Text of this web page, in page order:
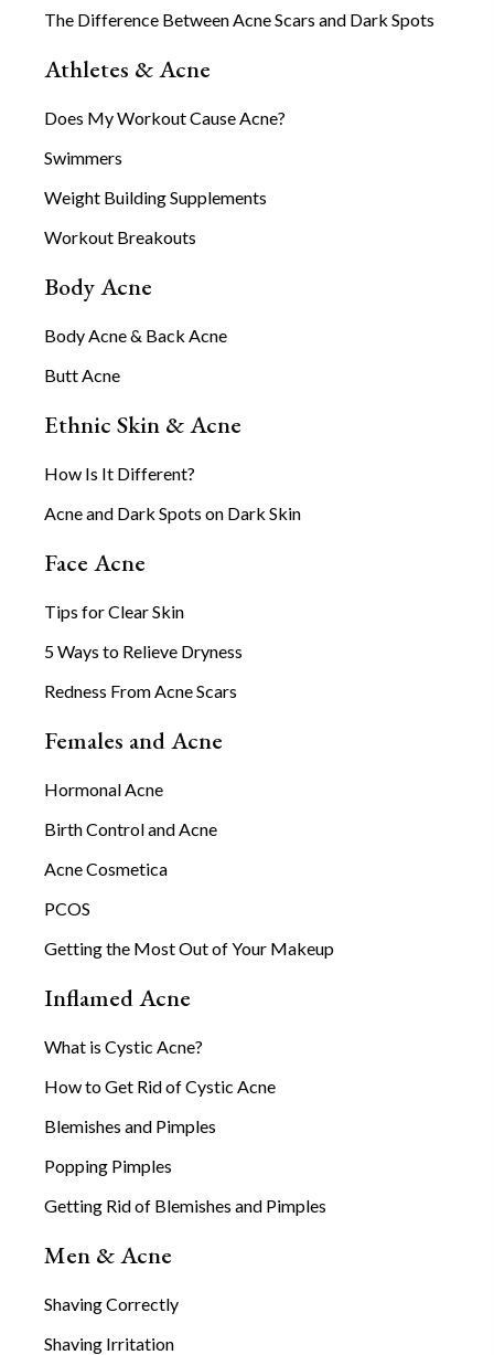
The Difference Between Acne Scars and Dark Spots
Athletes & Acne
Does My Workout Cause Acne?
Swimmers
Weight Building Supplements
Workout Breakouts
Body Acne
Body Acne & Back Acne
Butt Acne
Ethnic Skin & Acne
How Is It Different?
Acne and Dark Spots on Dark Skin
Face Acne
Tips for Clear Skin
5 Ways to Relieve Dryness
Redness From Acne Scars
Females and Acne
Hormonal Acne
Birth Control and Acne
Acne Cosmetica
PCOS
Getting the Most Out of Your Makeup
Inflamed Acne
What is Cystic Acne?
How to Get Rid of Cystic Acne
Blemishes and Pimples
Popping Pimples
Getting Rid of Blemishes and Pimples
Men & Acne
Shaving Correctly
Shaving Irritation